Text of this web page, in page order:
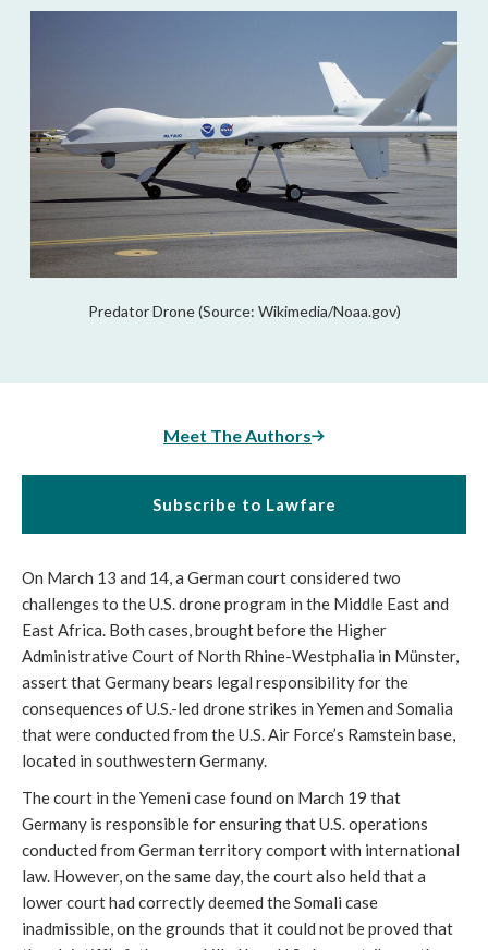
Predator Drone (Source: Wikimedia/Noaa.gov)
Meet The Authors
Subscribe to Lawfare
On March 13 and 14, a German court considered two
challenges to the U.S. drone program in the Middle East and
East Africa. Both cases, brought before the Higher
Administrative Court of North Rhine-Westphalia in Münster,
assert that Germany bears legal responsibility for the
consequences of U.S.-led drone strikes in Yemen and Somalia
that were conducted from the U.S. Air Force’s Ramstein base,
located in southwestern Germany.
The court in the Yemeni case found on March 19 that
Germany is responsible for ensuring that U.S. operations
conducted from German territory comport with international
law. However, on the same day, the court also held that a
lower court had correctly deemed the Somali case
inadmissible, on the grounds that it could not be proved that